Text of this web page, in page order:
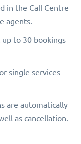
in the Call Centre
agents.
to 30 bookings
single services
are automatically
as cancellation.